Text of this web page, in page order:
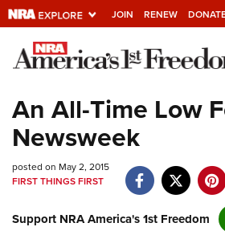
JOIN RENEW
Explore The NRA
Universe Of
Quick Links
NRA.ORG
Manage Your Membership
NRA Near You
An All-Time Low
Newsweek
posted on May 2, 2015
FIRST THINGS FIRST
Support NRA America's 1st Freedom